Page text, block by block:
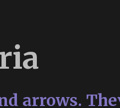
arrows.